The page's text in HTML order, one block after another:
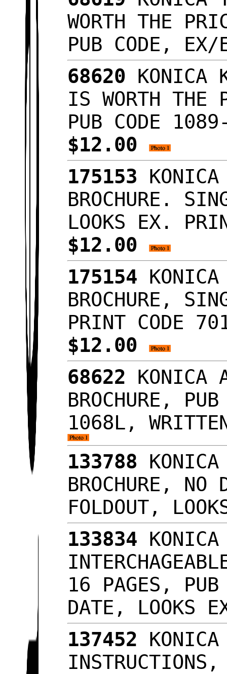
WORTH THE
PUB CODE,
68620 KONICA
IS WORTH THE
PUB CODE
$12.00
175153
BROCHURE.
LOOKS EX.
$12.00
175154 KONICA
BROCHURE,
PRINT CODE
$12.00
68622 KONICA
BROCHURE,
1068L,
133788 KONICA
BROCHURE,
FOLDOUT,
133834 KONICA
16 PAGES,
DATE, LOOKS
137452